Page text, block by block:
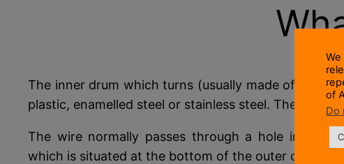
The inner drum which turns (usually made of
plastic, enamelled steel or stainless steel. The
The wire normally passes through a hole in the
which is situated at the bottom of the outer drum
of
Do